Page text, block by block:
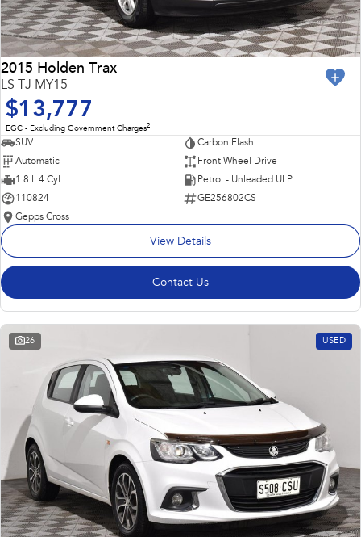
2015 Holden Trax
LS TJ MY15
$13,777
EGC - Excluding Government Charges2
SUV
Carbon Flash
Automatic
Front Wheel Drive
1.8 L 4 Cyl
Petrol - Unleaded ULP
110824
GE256802CS
Gepps Cross
View Details
Contact Us
26 USED